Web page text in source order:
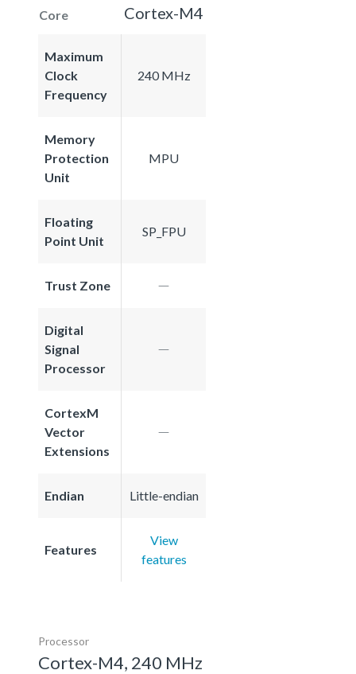
Core Cortex-M4
Maximum
Clock
Frequency
240 MHz
Memory
Protection
Unit
MPU
Floating
Point Unit
SP_FPU
Trust Zone
Digital
Signal
Processor
CortexM
Vector
Extensions
Endian Little-endian
Features
View
features
Processor
Cortex-M4, 240 MHz